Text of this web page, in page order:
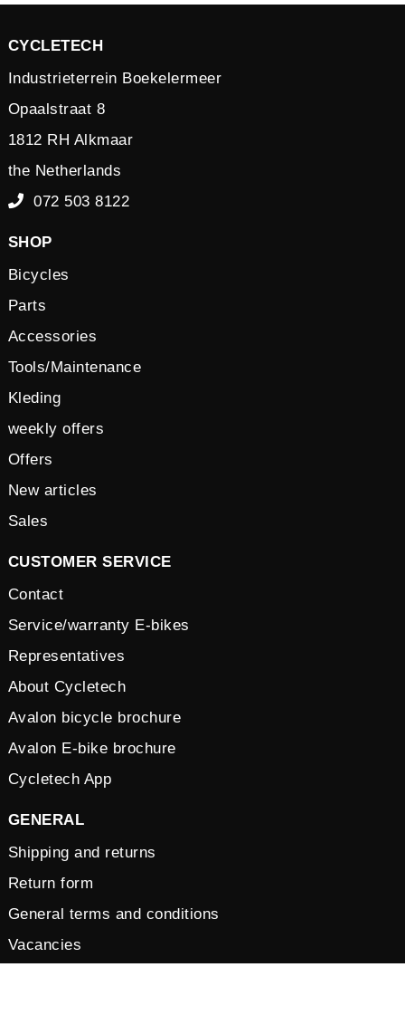
CYCLETECH
Industrieterrein Boekelermeer
Opaalstraat 8
1812 RH Alkmaar
the Netherlands
072 503 8122
SHOP
Bicycles
Parts
Accessories
Tools/Maintenance
Kleding
weekly offers
Offers
New articles
Sales
CUSTOMER SERVICE
Contact
Service/warranty E-bikes
Representatives
About Cycletech
Avalon bicycle brochure
Avalon E-bike brochure
Cycletech App
GENERAL
Shipping and returns
Return form
General terms and conditions
Vacancies